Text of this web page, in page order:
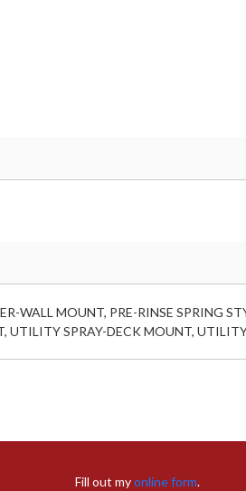
WALL MOUNT, PRE-RINSE SPRING
UTILITY SPRAY-DECK MOUNT,
Fill out myonline form.